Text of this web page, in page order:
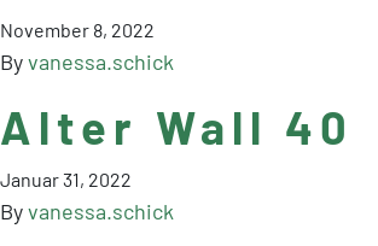
November 8, 2022
Byvanessa.schick
Alter Wall 40
Januar 31, 2022
Byvanessa.schick